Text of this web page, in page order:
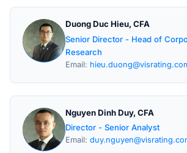
Duong Duc Hieu, CFA
Senior Director - Head of
Research
Email:
Nguyen Dinh Duy, CFA
Director - Senior Analyst
Email: